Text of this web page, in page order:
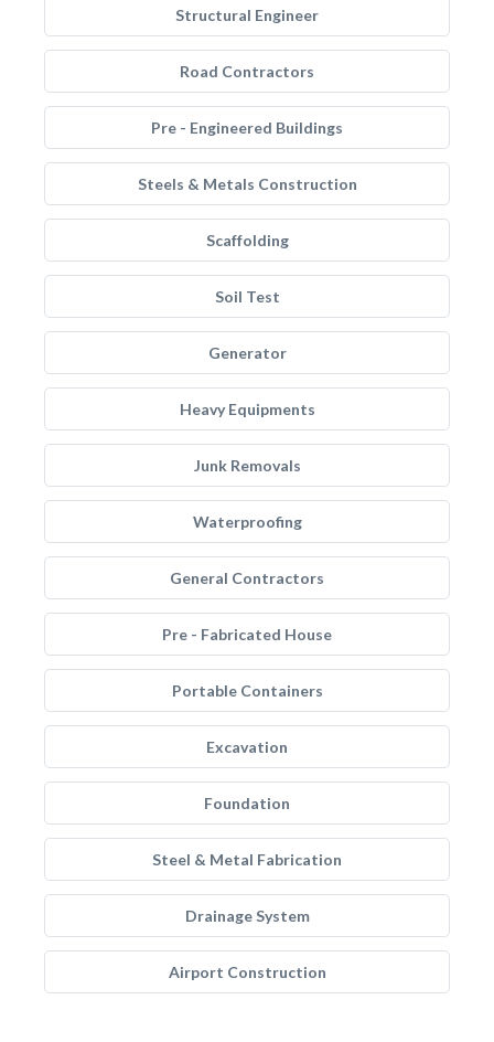
Structural Engineer
Road Contractors
Pre - Engineered Buildings
Steels & Metals Construction
Scaffolding
Soil Test
Generator
Heavy Equipments
Junk Removals
Waterproofing
General Contractors
Pre - Fabricated House
Portable Containers
Excavation
Foundation
Steel & Metal Fabrication
Drainage System
Airport Construction